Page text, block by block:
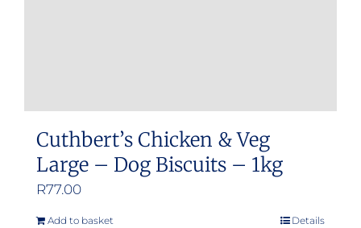
Cuthbert’s Chicken & Veg
Large – Dog Biscuits – 1kg
R77.00
Add to basket Details